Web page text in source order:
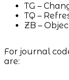
TG –
TQ –
ZB –
For journal
are: